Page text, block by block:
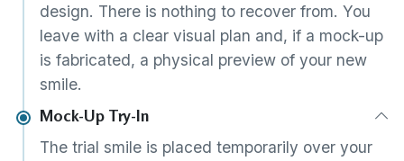
design. There is nothing to recover from. You
leave with a clear visual plan and, if a mock-up
is fabricated, a physical preview of your new
smile.
Mock-Up Try-In
The trial smile is placed temporarily over your